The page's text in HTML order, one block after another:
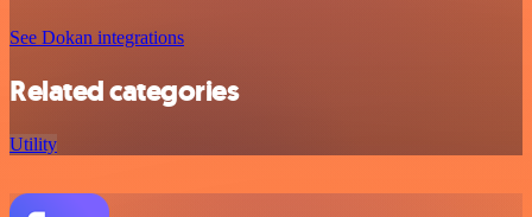
See Dokan integrations
Related categories
Utility